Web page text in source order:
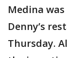
Medina
Denny’s
Thursday.